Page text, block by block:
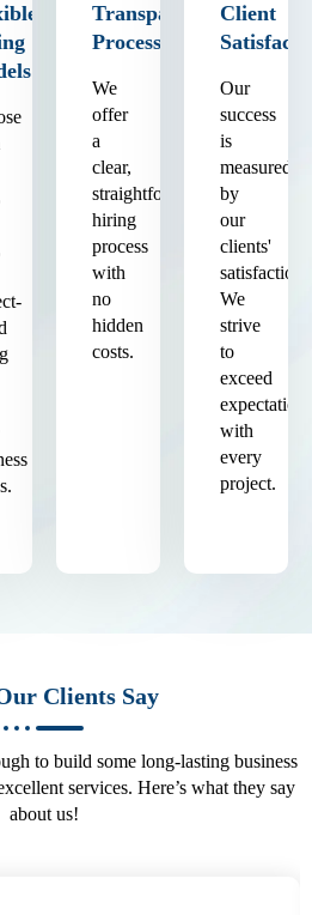
Transparent
Process
We
offer
a
clear,
straightforward
hiring
process
with
no
hidden
costs.
Client
Our
success
is
measured
by
our
clients'
satisfaction.
We
strive
to
exceed
expectations
with
every
project.
Clients Say
to build some long-lasting business
services. Here’s what they say
about us!